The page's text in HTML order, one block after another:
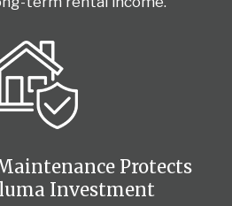
Protects
Investment